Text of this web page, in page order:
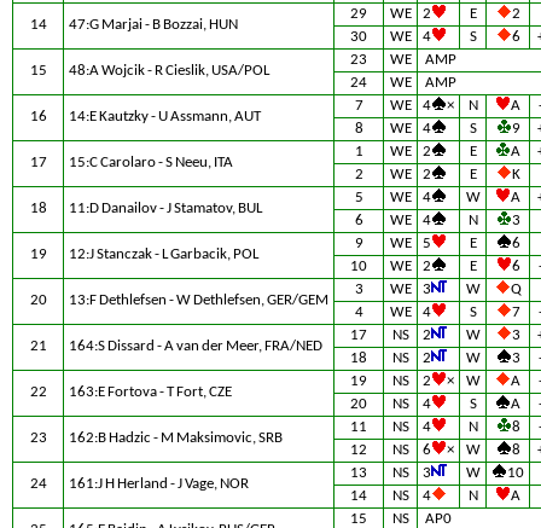
14 47:G Marjai - B Bozzai, HUN
29 WE 2 E
2
30
WE 4 S 6
15 48:A Wojcik - R Cieslik, USA/POL
23 WE
AMP
24
WE AMP
16 14:E Kautzky - U Assmann, AUT
7 WE 4 × N A
8
WE 4 S 9
17 15:C Carolaro - S Neeu, ITA
1 WE 2 E A
2
WE 2 E K
18 11:D Danailov - J Stamatov, BUL
5 WE 4 W A
6
WE 4 N 3
19 12:J Stanczak - L Garbacik, POL
9 WE 5 E
6
10
WE 2 E 6
20 13:F Dethlefsen - W Dethlefsen, GER/GEM
3 WE 3 W
Q
4
WE 4 S 7
21 164:S Dissard - A van der Meer, FRA/NED
17 NS 2 W 3
18
NS 2 W 3
22 163:E Fortova - T Fort, CZE
19 NS 2 × W A
20
NS 4 S A
23 162:B Hadzic - M Maksimovic, SRB
11 NS 4 N 8
12
NS 6 × W 8
24 161:J H Herland - J Vage, NOR
13 NS 3 W
10
14
NS 4 N A
15 NS
AP0